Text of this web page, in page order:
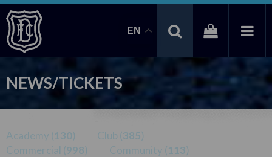
EN
NEWS/TICKETS
Academy (130) Club (385)
Commercial (998) Community (113)